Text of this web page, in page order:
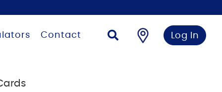
Contact Log In